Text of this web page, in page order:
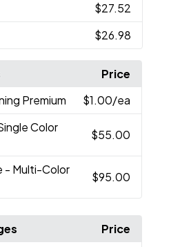
$27.52
$26.98
Price
Premium $1.00/ea
Color
$55.00
- Multi-Color
$95.00
Price